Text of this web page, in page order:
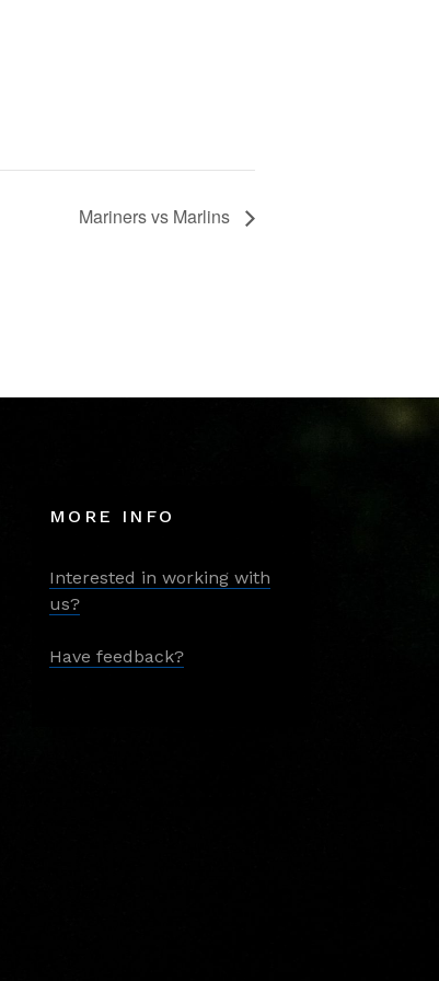
Mariners vs Marlins
MORE INFO
Interested in working with
us?
Have feedback?